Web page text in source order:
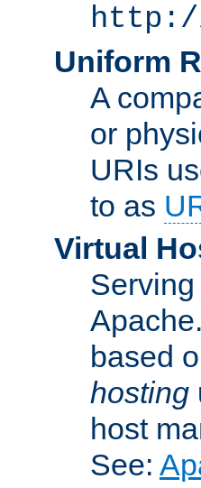
Uniform
A
or
URIs
to as
Virtual
Apache.
based
hosting
host
See: